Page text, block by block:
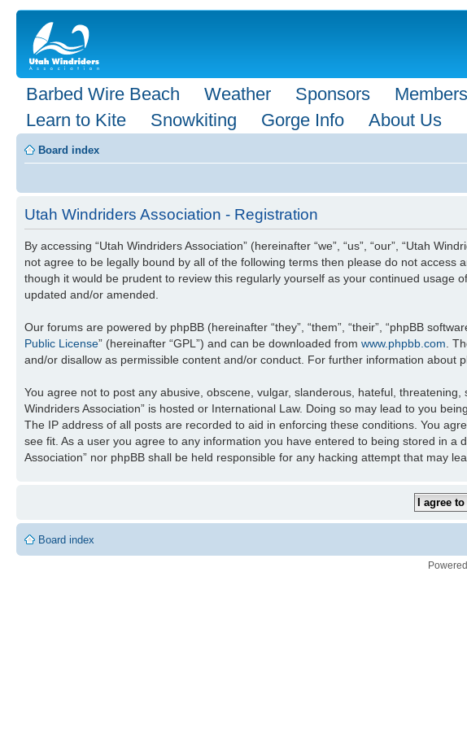
Barbed Wire Beach Weather Sponsors
Learn to Kite
Snowkiting Gorge Info About Us
Board index
Utah Windriders Association - Registration
By accessing “Utah Windriders Association” (hereinafter “we”, “us”, “our”, “Utah
not agree to be legally bound by all of the following terms then please do not access
though it would be prudent to review this regularly yourself as your continued usage
updated and/or amended.
Our forums are powered by phpBB (hereinafter “they”, “them”, “their”, “phpBB
Public License” (hereinafter “GPL”) and can be downloaded from www.phpbb.com .
and/or disallow as permissible content and/or conduct. For further information about
You agree not to post any abusive, obscene, vulgar, slanderous, hateful,
Windriders Association” is hosted or International Law. Doing so may lead to you
The IP address of all posts are recorded to aid in enforcing these conditions. You
see fit. As a user you agree to any information you have entered to being stored in
Association” nor phpBB shall be held responsible for any hacking attempt that may
Board index